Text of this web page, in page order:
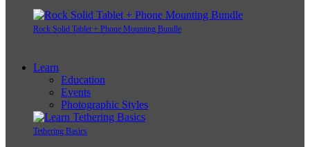
Rock Solid Tablet + Phone Mounting Bundle
Learn
Education
Events
Photographic Styles
Tethering Basics